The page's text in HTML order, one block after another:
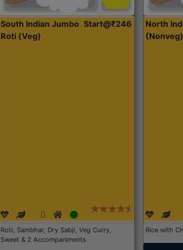
South Indian Jumbo
Roti (Veg)
Start@₹246
Roti, Sambhar, Dry Sabji, Veg Curry,
Sweet & 2 Accompaniments
North
(Nonveg)
Rice with